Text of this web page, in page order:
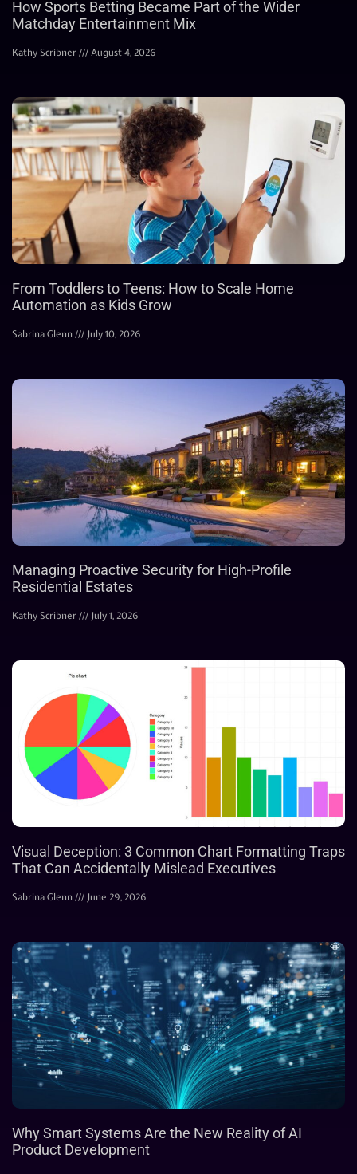
How Sports Betting Became Part of the Wider
Matchday Entertainment Mix
Kathy Scribner August 4, 2026
From Toddlers to Teens: How to Scale Home
Automation as Kids Grow
Sabrina Glenn July 10, 2026
Managing Proactive Security for High-Profile
Residential Estates
Kathy Scribner July 1, 2026
Visual Deception: 3 Common Chart Formatting Traps
That Can Accidentally Mislead Executives
Sabrina Glenn June 29, 2026
Why Smart Systems Are the New Reality of AI
Product Development